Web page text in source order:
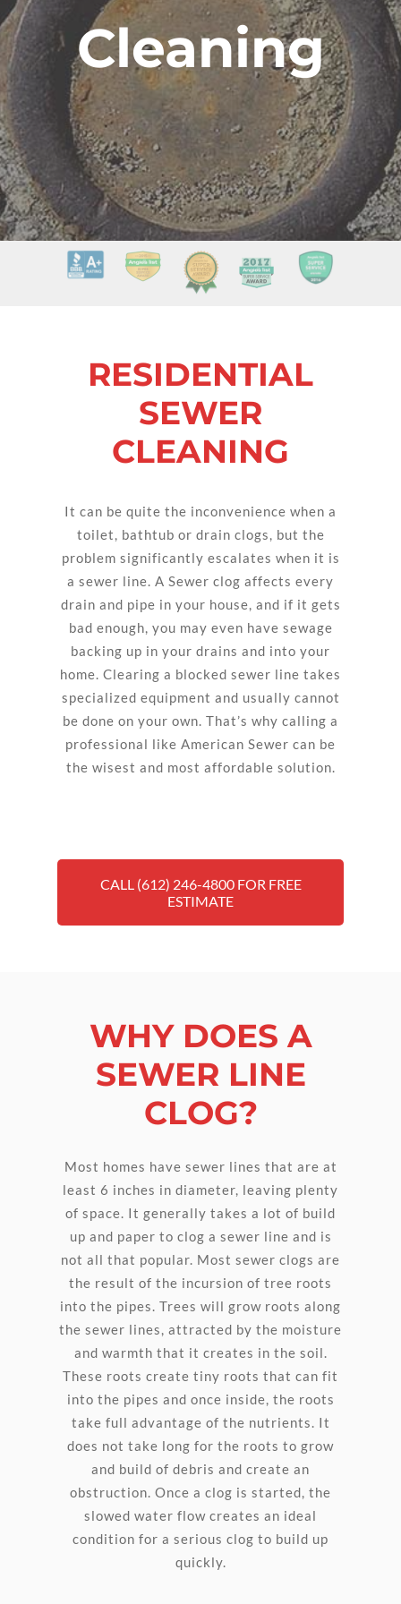
Cleaning
RESIDENTIAL
SEWER
CLEANING
It can be quite the inconvenience when a
toilet, bathtub or drain clogs, but the
problem significantly escalates when it is
a sewer line. A Sewer clog affects every
drain and pipe in your house, and if it gets
bad enough, you may even have sewage
backing up in your drains and into your
home. Clearing a blocked sewer line takes
specialized equipment and usually cannot
be done on your own. That’s why calling a
professional like American Sewer can be
the wisest and most affordable solution.
CALL (612) 246-4800 FOR FREE
ESTIMATE
WHY DOES A
SEWER LINE
CLOG?
Most homes have sewer lines that are at
least 6 inches in diameter, leaving plenty
of space. It generally takes a lot of build
up and paper to clog a sewer line and is
not all that popular. Most sewer clogs are
the result of the incursion of tree roots
into the pipes. Trees will grow roots along
the sewer lines, attracted by the moisture
and warmth that it creates in the soil.
These roots create tiny roots that can fit
into the pipes and once inside, the roots
take full advantage of the nutrients. It
does not take long for the roots to grow
and build of debris and create an
obstruction. Once a clog is started, the
slowed water flow creates an ideal
condition for a serious clog to build up
quickly.